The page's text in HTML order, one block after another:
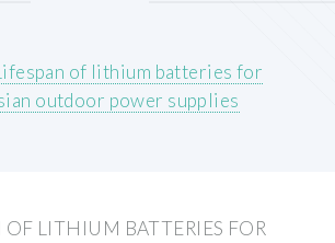
of lithium batteries for
outdoor power supplies
OF LITHIUM BATTERIES FOR